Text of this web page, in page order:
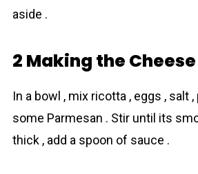
aside .
2 Making the
In a bowl , mix ricotta , eggs , salt ,
some Parmesan . Stir until its
thick , add a spoon of sauce .